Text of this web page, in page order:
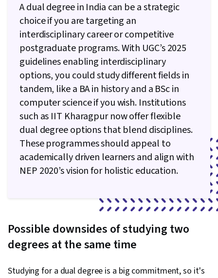
A dual degree in India can be a strategic
choice if you are targeting an
interdisciplinary career or competitive
postgraduate programs. With UGC’s 2025
guidelines enabling interdisciplinary
options, you could study different fields in
tandem, like a BA in history and a BSc in
computer science if you wish. Institutions
such as IIT Kharagpur now offer flexible
dual degree options that blend disciplines.
These programmes should appeal to
academically driven learners and align with
NEP 2020’s vision for holistic education.
Possible downsides of studying two
degrees at the same time
Studying for a dual degree is a big commitment, so it's